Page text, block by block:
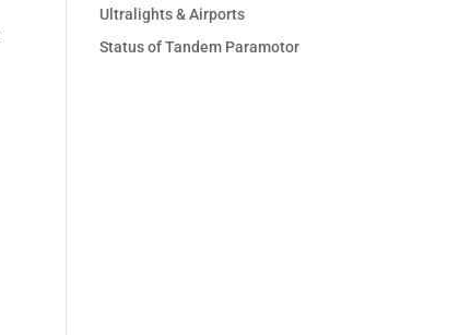
Ultralights & Airports
Status of Tandem Paramotor